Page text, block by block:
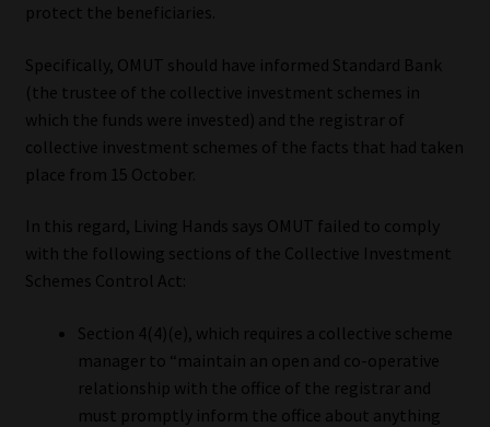
protect the beneficiaries.
Specifically, OMUT should have informed Standard Bank
(the trustee of the collective investment schemes in
which the funds were invested) and the registrar of
collective investment schemes of the facts that had taken
place from 15 October.
In this regard, Living Hands says OMUT failed to comply
with the following sections of the Collective Investment
Schemes Control Act:
Section 4(4)(e), which requires a collective scheme
manager to “maintain an open and co-operative
relationship with the office of the registrar and
must promptly inform the office about anything